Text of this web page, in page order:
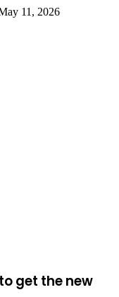
11, 2026
get the new